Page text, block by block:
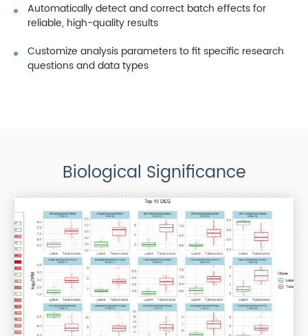
Automatically detect and correct batch effects for
reliable, high-quality results
Customize analysis parameters to fit specific research
questions and data types
Biological Significance